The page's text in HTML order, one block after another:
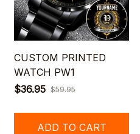
CUSTOM PRINTED
WATCH PW1
$36.95 $59.95
ADD TO CART